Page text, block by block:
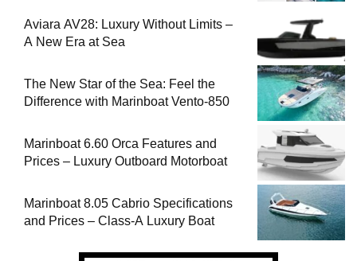
Aviara AV28: Luxury Without Limits –
A New Era at Sea
The New Star of the Sea: Feel the
Difference with Marinboat Vento-850
Marinboat 6.60 Orca Features and
Prices – Luxury Outboard Motorboat
Marinboat 8.05 Cabrio Specifications
and Prices – Class-A Luxury Boat